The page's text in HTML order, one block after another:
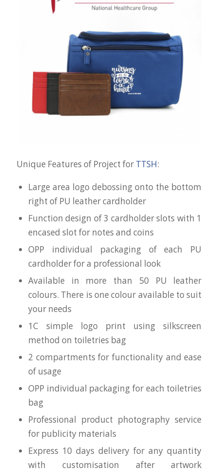
Unique Features of Project for TTSH:
Large area logo debossing onto the bottom
right of PU leather cardholder
Function design of 3 cardholder slots with 1
encased slot for notes and coins
OPP individual packaging of each PU
cardholder for a professional look
Available in more than 50 PU leather
colours. There is one colour available to suit
your needs
1C simple logo print using silkscreen
method on toiletries bag
2 compartments for functionality and ease
of usage
OPP individual packaging for each toiletries
bag
Professional product photography service
for publicity materials
Express 10 days delivery for any quantity
with customisation after artwork